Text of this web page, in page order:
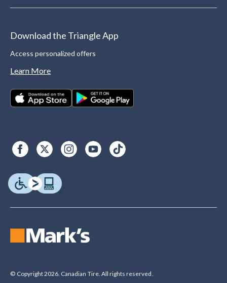
Download the Triangle App
Access personalized offers
Learn More
© Copyright 2026. Canadian Tire. All rights reserved.